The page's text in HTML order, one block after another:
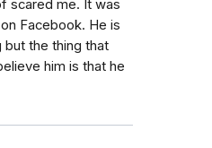
scared me. It was
Facebook. He is
the thing that
him is that he